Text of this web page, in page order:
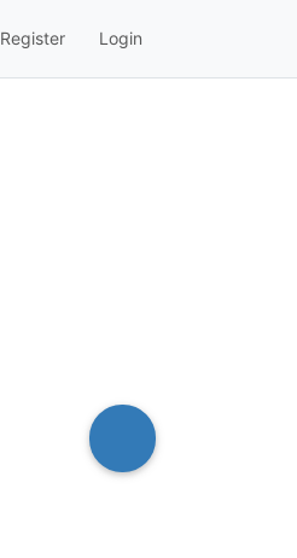
Register Login